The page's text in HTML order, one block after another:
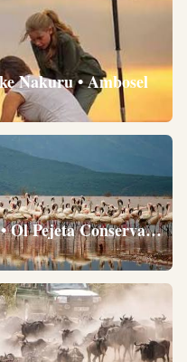
Nakuru • Ambosel
Ol Pejeta